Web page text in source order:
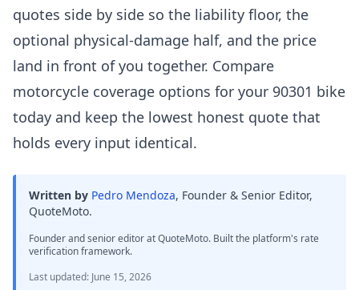
quotes side by side so the liability floor, the
optional physical-damage half, and the price
land in front of you together. Compare
motorcycle coverage options for your 90301 bike
today and keep the lowest honest quote that
holds every input identical.
Written by Pedro Mendoza, Founder & Senior Editor,
QuoteMoto.
Founder and senior editor at QuoteMoto. Built the platform's rate
verification framework.
Last updated: June 15, 2026